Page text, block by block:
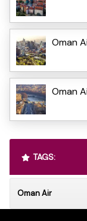
Oman
Oman
TAGS:
Oman Air